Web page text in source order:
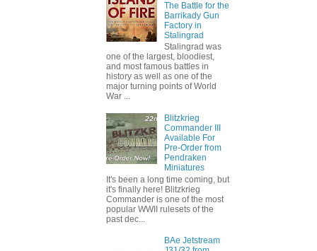
The Battle for the
Barrikady Gun
Factory in
Stalingrad
Stalingrad was
one of the largest, bloodiest,
and most famous battles in
history as well as one of the
major turning points of World
War ...
Blitzkrieg
Commander III
Available For
Pre-Order from
Pendraken
Miniatures
It's been a long time coming, but
it's finally here! Blitzkrieg
Commander is one of the most
popular WWII rulesets of the
past dec...
BAe Jetstream